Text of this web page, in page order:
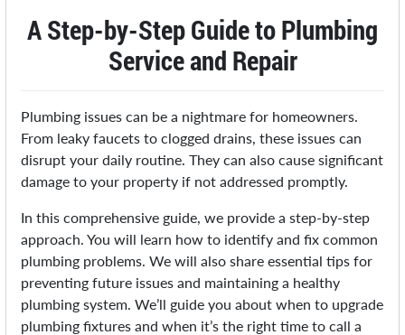
A Step-by-Step Guide to Plumbing
Service and Repair
Plumbing issues can be a nightmare for homeowners.
From leaky faucets to clogged drains, these issues can
disrupt your daily routine. They can also cause significant
damage to your property if not addressed promptly.
In this comprehensive guide, we provide a step-by-step
approach. You will learn how to identify and fix common
plumbing problems. We will also share essential tips for
preventing future issues and maintaining a healthy
plumbing system. We’ll guide you about when to upgrade
plumbing fixtures and when it’s the right time to call a